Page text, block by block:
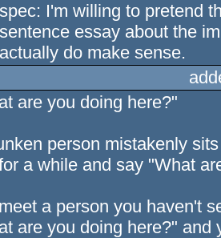
I'm willing to pretend
essay about the
do make sense.
are you doing here?"
person mistakenly
a while and say "What
a person you haven't
are you doing here?" and